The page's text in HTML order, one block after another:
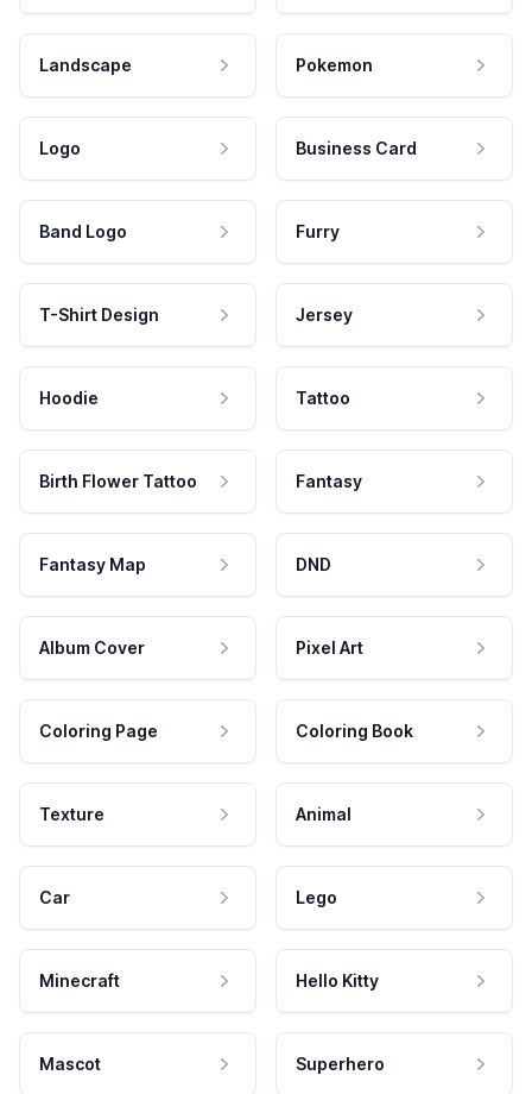
Landscape Pokemon
Logo Business Card
Band Logo Furry
T-Shirt Design Jersey
Hoodie Tattoo
Birth Flower Tattoo Fantasy
Fantasy Map DND
Album Cover Pixel Art
Coloring Page Coloring Book
Texture Animal
Car Lego
Minecraft Hello Kitty
Mascot Superhero